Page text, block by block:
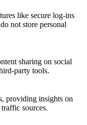
like secure log-ins
not store personal
sharing on social
party tools.
providing insights on
sources.